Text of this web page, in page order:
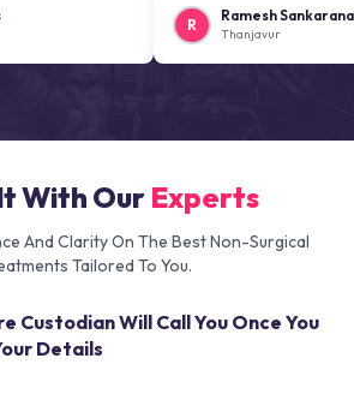
Ramesh Sankaranarayanan
Thanjavur
With OurExperts
And Clarity On The Best Non-Surgical
Tailored To You.
Custodian Will Call You Once You
Details